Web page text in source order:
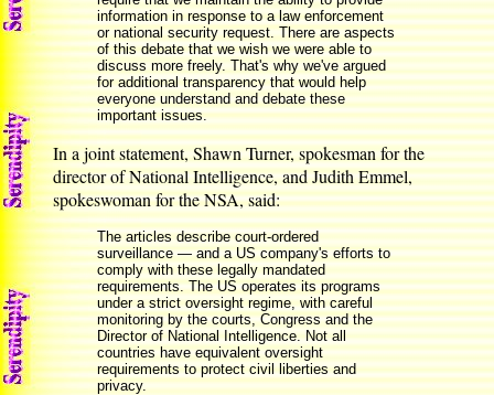
information in response to a law enforcement
or national security request. There are aspects
of this debate that we wish we were able to
discuss more freely. That's why we've argued
for additional transparency that would help
everyone understand and debate these
important issues.
In a joint statement, Shawn Turner, spokesman for the
director of National Intelligence, and Judith Emmel,
spokeswoman for the NSA, said:
The articles describe court-ordered
surveillance — and a US company's efforts to
comply with these legally mandated
requirements. The US operates its programs
under a strict oversight regime, with careful
monitoring by the courts, Congress and the
Director of National Intelligence. Not all
countries have equivalent oversight
requirements to protect civil liberties and
privacy.